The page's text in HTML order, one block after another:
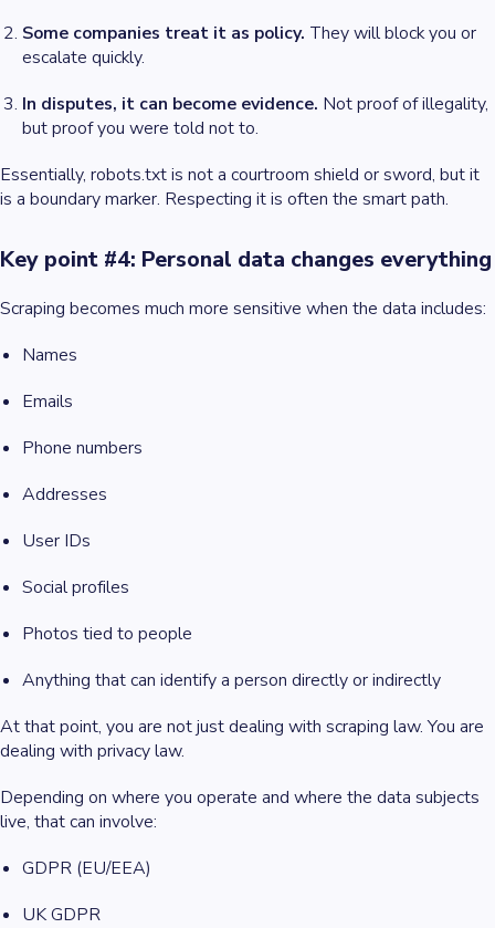
Some companies treat it as policy. They will block you or
escalate quickly.
In disputes, it can become evidence. Not proof of illegality,
but proof you were told not to.
Essentially, robots.txt is not a courtroom shield or sword, but it
is a boundary marker. Respecting it is often the smart path.
Key point #4: Personal data changes everything
Scraping becomes much more sensitive when the data includes:
Names
Emails
Phone numbers
Addresses
User IDs
Social profiles
Photos tied to people
Anything that can identify a person directly or indirectly
At that point, you are not just dealing with scraping law. You are
dealing with privacy law.
Depending on where you operate and where the data subjects
live, that can involve:
GDPR (EU/EEA)
UK GDPR